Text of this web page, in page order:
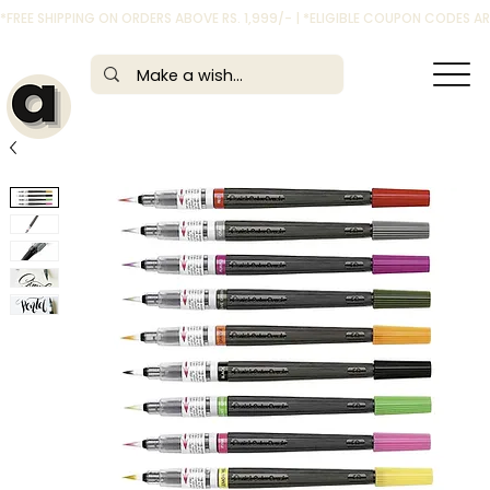
*FREE SHIPPING ON ORDERS ABOVE RS. 1,999/- | *ELIGIBLE COUPON CODES